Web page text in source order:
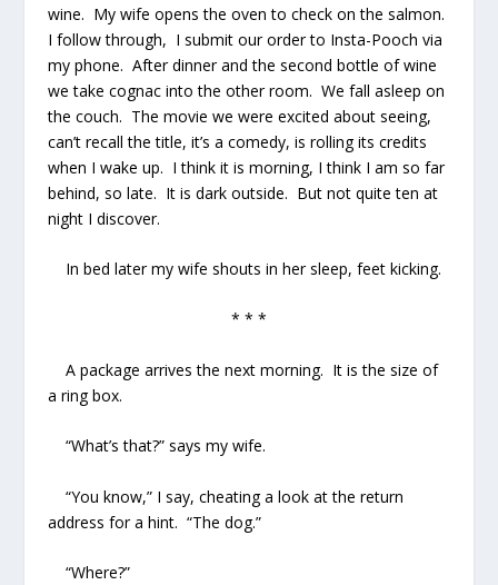
wine. My wife opens the oven to check on the salmon.
I follow through, I submit our order to Insta-Pooch via
my phone. After dinner and the second bottle of wine
we take cognac into the other room. We fall asleep on
the couch. The movie we were excited about seeing,
can’t recall the title, it’s a comedy, is rolling its credits
when I wake up. I think it is morning, I think I am so far
behind, so late. It is dark outside. But not quite ten at
night I discover.
In bed later my wife shouts in her sleep, feet kicking.
* * *
A package arrives the next morning. It is the size of
a ring box.
“What’s that?” says my wife.
“You know,” I say, cheating a look at the return
address for a hint. “The dog.”
“Where?”